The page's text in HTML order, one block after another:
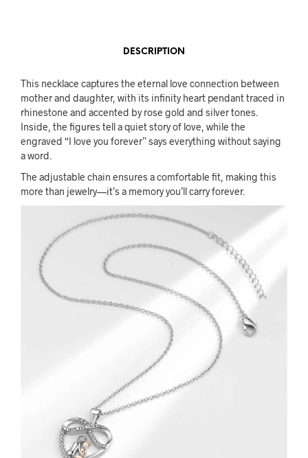
DESCRIPTION
This necklace captures the eternal love connection between
mother and daughter, with its infinity heart pendant traced in
rhinestone and accented by rose gold and silver tones.
Inside, the figures tell a quiet story of love, while the
engraved “I love you forever” says everything without saying
a word.
The adjustable chain ensures a comfortable fit, making this
more than jewelry—it’s a memory you’ll carry forever.